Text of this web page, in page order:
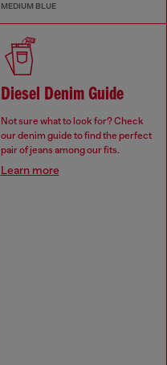
MEDIUM BLUE
Diesel Denim Guide
Not sure what to look for? Check
our denim guide to find the perfect
pair of jeans among our fits.
Learn more